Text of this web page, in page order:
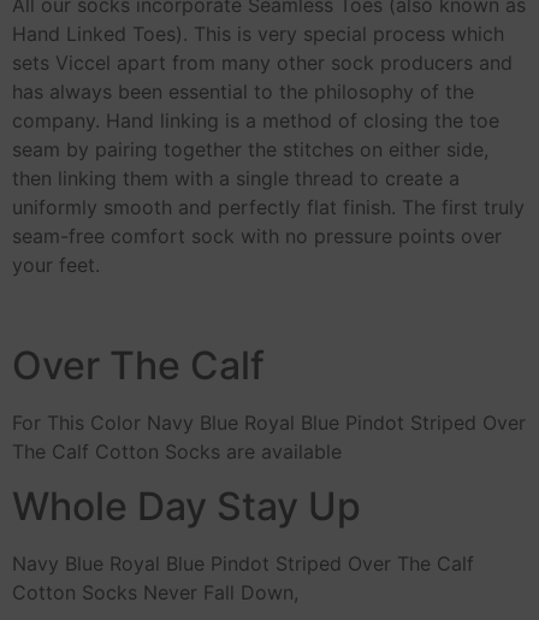
All our socks incorporate Seamless Toes (also known as
Hand Linked Toes). This is very special process which
sets Viccel apart from many other sock producers and
has always been essential to the philosophy of the
company. Hand linking is a method of closing the toe
seam by pairing together the stitches on either side,
then linking them with a single thread to create a
uniformly smooth and perfectly flat finish. The first truly
seam-free comfort sock with no pressure points over
your feet.
Over The Calf
For This Color Navy Blue Royal Blue Pindot Striped Over
The Calf Cotton Socks are available
Whole Day Stay Up
Navy Blue Royal Blue Pindot Striped Over The Calf
Cotton Socks Never Fall Down,